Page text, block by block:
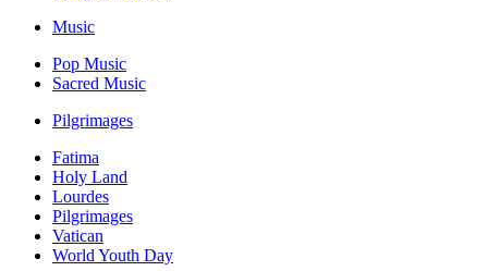
Music
Pop Music
Sacred Music
Pilgrimages
Fatima
Holy Land
Lourdes
Pilgrimages
Vatican
World Youth Day